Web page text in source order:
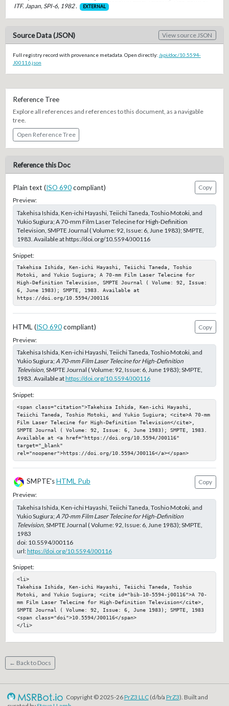
ITF. Japan, SPI-6, 1982 .
EXTERNAL
Source Data (JSON) View source JSON
Full registry record with provenance metadata. Open directly: /api/doc/10.5594-
J00116.json
Reference Tree
Explore all references and references to this document, as a navigable
tree.
Open Reference Tree
Reference this Doc
Plain text (ISO 690compliant)
Copy
Preview:
Takehisa Ishida, Ken-ichi Hayashi, Teiichi Taneda, Toshio Motoki, and
Yukio Sugiura; A 70-mm Film Laser Telecine for High-Definition
Television, SMPTE Journal ( Volume: 92, Issue: 6, June 1983); SMPTE,
1983. Available at https://doi.org/10.5594/J00116
Snippet:
Takehisa Ishida, Ken-ichi Hayashi, Teiichi Taneda, Toshio
Motoki, and Yukio Sugiura; A 70-mm Film Laser Telecine for
High-Definition Television, SMPTE Journal ( Volume: 92, Issue:
6, June 1983); SMPTE, 1983. Available at
https://doi.org/10.5594/J00116
HTML (ISO 690compliant)
Copy
Preview:
Takehisa Ishida, Ken-ichi Hayashi, Teiichi Taneda, Toshio Motoki, and
Yukio Sugiura;A 70-mm Film Laser Telecine for High-Definition
Television, SMPTE Journal ( Volume: 92, Issue: 6, June 1983); SMPTE,
1983. Available athttps://doi.org/10.5594/J00116
Snippet:
<span class="citation">Takehisa Ishida, Ken-ichi Hayashi,
Teiichi Taneda, Toshio Motoki, and Yukio Sugiura; <cite>A 70-mm
Film Laser Telecine for High-Definition Television</cite>,
SMPTE Journal ( Volume: 92, Issue: 6, June 1983); SMPTE, 1983.
Available at <a href="https://doi.org/10.5594/J00116"
target="_blank"
rel="noopener">https://doi.org/10.5594/J00116</a></span>
SMPTE'sHTML Pub
Copy
Preview:
Takehisa Ishida, Ken-ichi Hayashi, Teiichi Taneda, Toshio Motoki, and
Yukio Sugiura; A 70-mm Film Laser Telecine for High-Definition
Television, SMPTE Journal ( Volume: 92, Issue: 6, June 1983); SMPTE,
1983
doi: 10.5594/J00116
url:https://doi.org/10.5594/J00116
Snippet:
<li>
Takehisa Ishida, Ken-ichi Hayashi, Teiichi Taneda, Toshio
Motoki, and Yukio Sugiura; <cite id="bib-10-5594-j00116">A 70-
mm Film Laser Telecine for High-Definition Television</cite>,
SMPTE Journal ( Volume: 92, Issue: 6, June 1983); SMPTE, 1983
<span class="doi">10.5594/J00116</span>
</li>
← Back to Docs
Copyright © 2025-26PrZ3 LLC(d/b/a PrZ3). Built and